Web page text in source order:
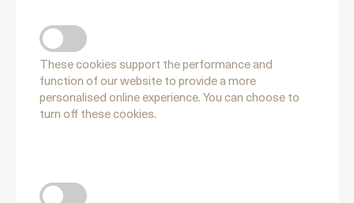
These cookies support the performance and
function of our website to provide a more
personalised online experience. You can choose to
turn off these cookies.